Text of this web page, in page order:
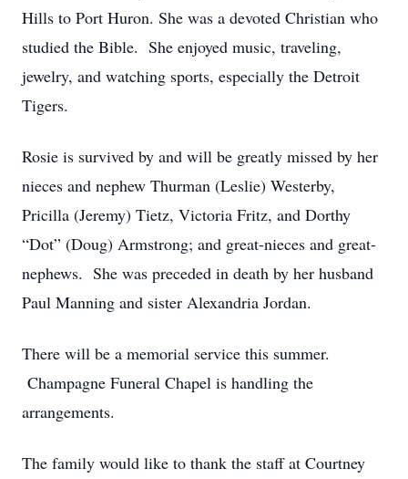
Hills to Port Huron. She was a devoted Christian who
studied the Bible. She enjoyed music, traveling,
jewelry, and watching sports, especially the Detroit
Tigers.
Rosie is survived by and will be greatly missed by her
nieces and nephew Thurman (Leslie) Westerby,
Pricilla (Jeremy) Tietz, Victoria Fritz, and Dorthy
“Dot” (Doug) Armstrong; and great-nieces and great-
nephews. She was preceded in death by her husband
Paul Manning and sister Alexandria Jordan.
There will be a memorial service this summer.
Champagne Funeral Chapel is handling the
arrangements.
The family would like to thank the staff at Courtney